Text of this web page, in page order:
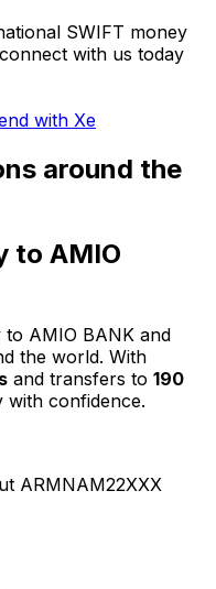
SWIFT money
with us today
with Xe
around the
to AMIO
to AMIO BANK and
the world. With
and transfers to 190
with confidence.
ARMNAM22XXX